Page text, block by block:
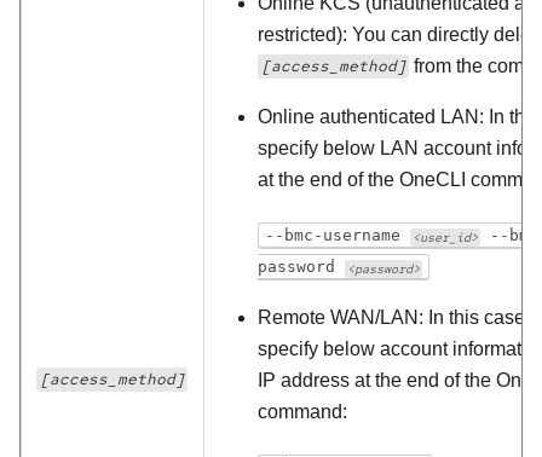
[access_method]
restricted): You can directly
[access_method] from the
Online authenticated LAN: In
specify below LAN account
at the end of the OneCLI
--bmc-username <user_id>
--
password
<password>
Remote WAN/LAN: In this case,
specify below account
IP address at the end of the
command: